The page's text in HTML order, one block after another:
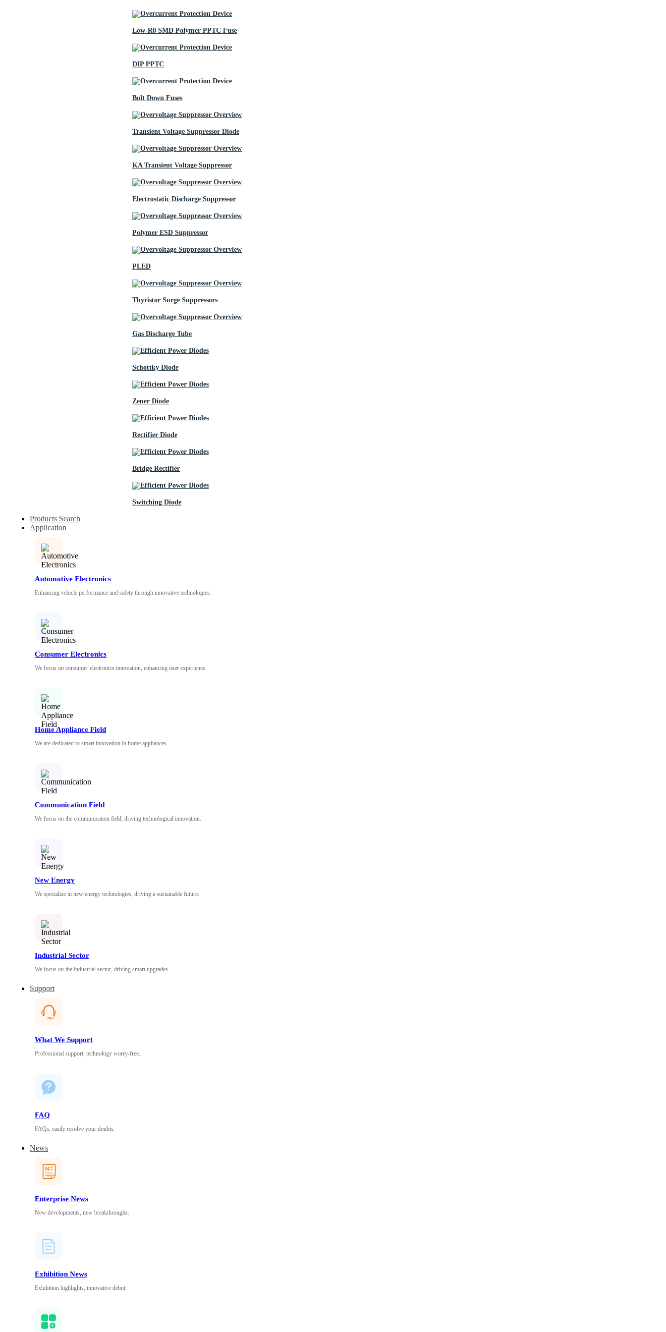
Low-R0 SMD Polymer PPTC Fuse
DIP PPTC
Bolt Down Fuses
Transient Voltage Suppressor Diode
KA Transient Voltage Suppressor
Electrostatic Discharge Suppressor
Polymer ESD Suppressor
PLED
Thyristor Surge Suppressors
Gas Discharge Tube
Schottky Diode
Zener Diode
Rectifier Diode
Bridge Rectifier
Switching Diode
Products Search
Application
Automotive Electronics
Enhancing vehicle performance and safety through innovative technologies.
Consumer Electronics
We focus on consumer electronics innovation, enhancing user experience.
Home Appliance Field
We are dedicated to smart innovation in home appliances.
Communication Field
We focus on the communication field, driving technological innovation.
New Energy
We specialize in new energy technologies, driving a sustainable future.
Industrial Sector
We focus on the industrial sector, driving smart upgrades.
Support
What We Support
Professional support, technology worry-free.
FAQ
FAQs, easily resolve your doubts.
News
Enterprise News
New developments, new breakthroughs.
Exhibition News
Exhibition highlights, innovative debut.